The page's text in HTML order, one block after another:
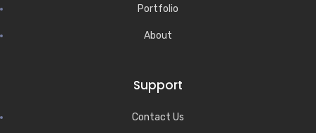
Portfolio
About
Support
Contact Us